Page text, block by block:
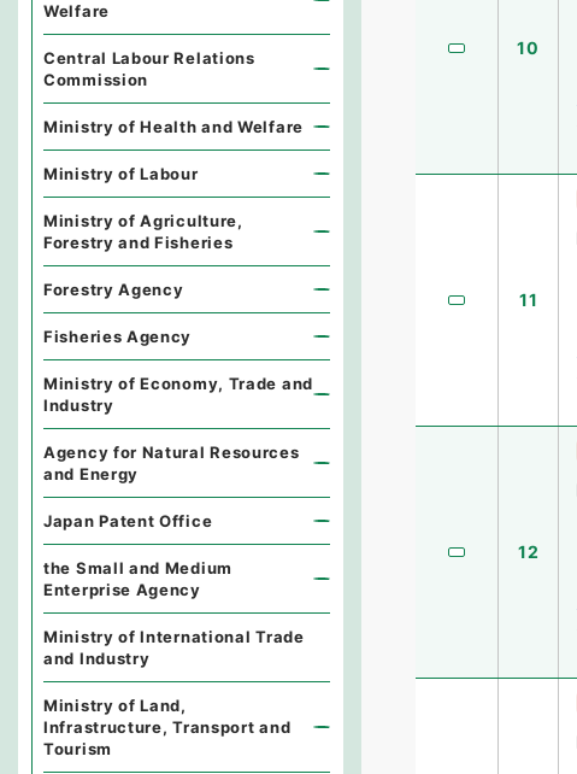
10
11
12
Welfare
Central Labour Relations
Commission
Ministry of Health and Welfare
Ministry of Labour
Ministry of Agriculture,
Forestry and Fisheries
Forestry Agency
Fisheries Agency
Ministry of Economy, Trade and
Industry
Agency for Natural Resources
and Energy
Japan Patent Office
the Small and Medium
Enterprise Agency
Ministry of International Trade
and Industry
Ministry of Land,
Infrastructure, Transport and
Tourism